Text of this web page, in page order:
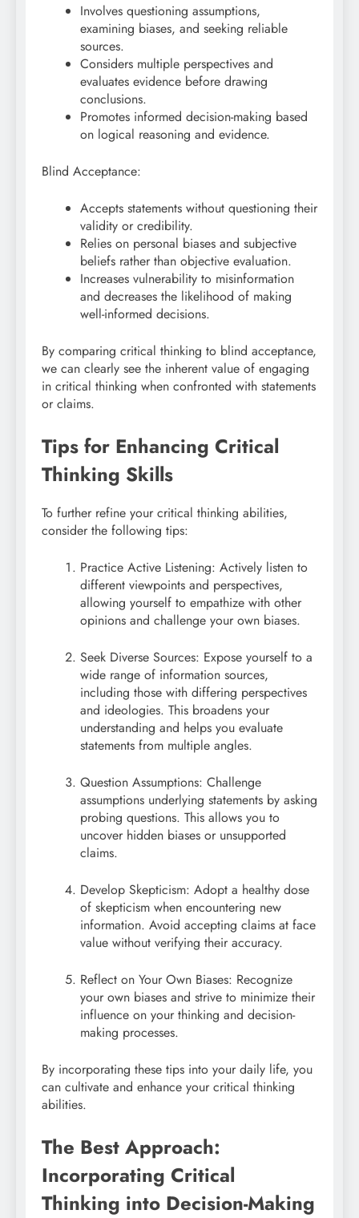
Involves questioning assumptions,
examining biases, and seeking reliable
sources.
Considers multiple perspectives and
evaluates evidence before drawing
conclusions.
Promotes informed decision-making based
on logical reasoning and evidence.
Blind Acceptance:
Accepts statements without questioning their
validity or credibility.
Relies on personal biases and subjective
beliefs rather than objective evaluation.
Increases vulnerability to misinformation
and decreases the likelihood of making
well-informed decisions.
By comparing critical thinking to blind acceptance,
we can clearly see the inherent value of engaging
in critical thinking when confronted with statements
or claims.
Tips for Enhancing Critical
Thinking Skills
To further refine your critical thinking abilities,
consider the following tips:
Practice Active Listening: Actively listen to
different viewpoints and perspectives,
allowing yourself to empathize with other
opinions and challenge your own biases.
Seek Diverse Sources: Expose yourself to a
wide range of information sources,
including those with differing perspectives
and ideologies. This broadens your
understanding and helps you evaluate
statements from multiple angles.
Question Assumptions: Challenge
assumptions underlying statements by asking
probing questions. This allows you to
uncover hidden biases or unsupported
claims.
Develop Skepticism: Adopt a healthy dose
of skepticism when encountering new
information. Avoid accepting claims at face
value without verifying their accuracy.
Reflect on Your Own Biases: Recognize
your own biases and strive to minimize their
influence on your thinking and decision-
making processes.
By incorporating these tips into your daily life, you
can cultivate and enhance your critical thinking
abilities.
The Best Approach:
Incorporating Critical
Thinking into Decision-Making